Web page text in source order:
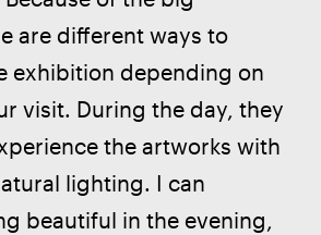
are different ways to
exhibition depending on
visit. During the day, they
the artworks with
lighting. I can
beautiful in the evening,